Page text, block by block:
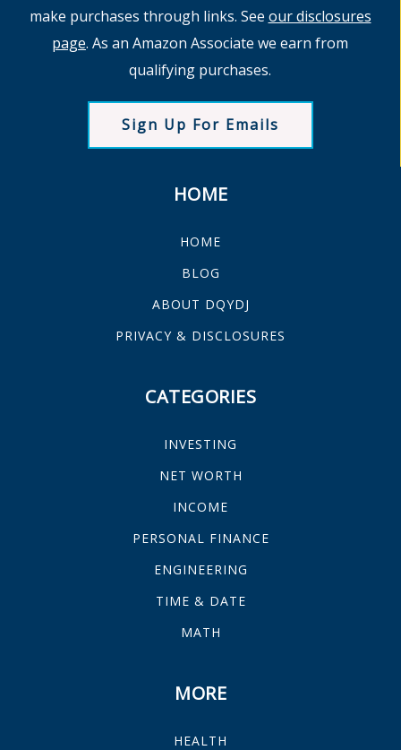
make purchases through links. See our disclosures
page. As an Amazon Associate we earn from
qualifying purchases.
Sign Up For Emails
HOME
HOME
BLOG
ABOUT DQYDJ
PRIVACY & DISCLOSURES
CATEGORIES
INVESTING
NET WORTH
INCOME
PERSONAL FINANCE
ENGINEERING
TIME & DATE
MATH
MORE
HEALTH